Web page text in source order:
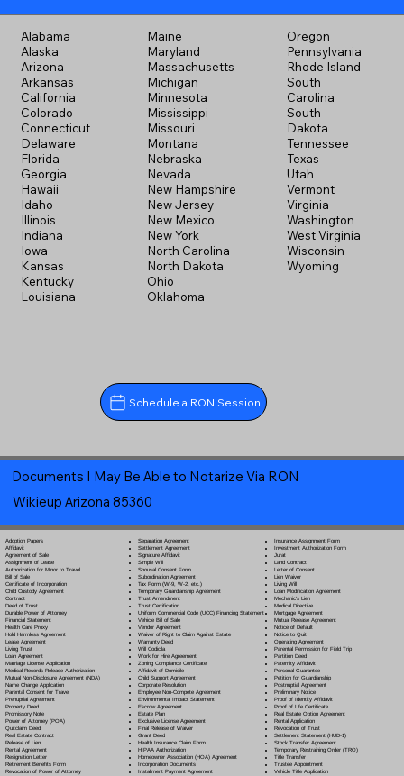
Alabama
Alaska
Arizona
Arkansas
California
Colorado
Connecticut
Delaware
Florida
Georgia
Hawaii
Idaho
Illinois
Indiana
Iowa
Kansas
Kentucky
Louisiana
Maine
Maryland
Massachusetts
Michigan
Minnesota
Mississippi
Missouri
Montana
Nebraska
Nevada
New Hampshire
New Jersey
New Mexico
New York
North Carolina
North Dakota
Ohio
Oklahoma
Oregon
Pennsylvania
Rhode Island
South
Carolina
South
Dakota
Tennessee
Texas
Utah
Vermont
Virginia
Washington
West Virginia
Wisconsin
Wyoming
Schedule a RON Session
Documents I May Be Able to Notarize Via RON
Wikieup Arizona 85360
Adoption Papers
Affidavit
Agreement of Sale
Assignment of Lease
Authorization for Minor to Travel
Bill of Sale
Certificate of Incorporation
Child Custody Agreement
Contract
Deed of Trust
Durable Power of Attorney
Financial Statement
Health Care Proxy
Hold Harmless Agreement
Lease Agreement
Living Trust
Loan Agreement
Marriage License Application
Medical Records Release Authorization
Mutual Non-Disclosure Agreement (NDA)
Name Change Application
Parental Consent for Travel
Prenuptial Agreement
Property Deed
Promissory Note
Power of Attorney(POA)
Quitclaim Deed
Real Estate Contract
Release of Lien
Rental Agreement
Resignation Letter
Retirement Benefits Form
Revocation of Power of Attorney
Separation Agreement
Settlement Agreement
Signature Affidavit
Simple Will
Spousal Consent Form
Subordination Agreement
Tax Form (W-9, W-2, etc.)
Temporary Guardianship Agreement
Trust Amendment
Trust Certification
Uniform Commercial Code (UCC) Financing Statement
Vehicle Bill of Sale
Vendor Agreement
Waiver of Right to Claim Against Estate
Warranty Deed
Will Codicila
Work for Hire Agreement
Zoning Compliance Certificate
Affidavit of Domicile
Child Support Agreement
Corporate Resolution
Employee Non-Compete Agreement
Environmental Impact Statement
Escrow Agreement
Estate Plan
Exclusive License Agreement
Final Release of Waiver
Grant Deed
Health Insurance Claim Form
HIPAA Authorization
Homeowner Association (HOA) Agreement
Incorporation Documents
Installment Payment Agreement
Insurance Assignment Form
Investment Authorization Form
Jurat
Land Contract
Letter of Consent
Lien Waiver
Living Will
Loan Modification Agreement
Mechanic's Lien
Medical Directive
Mortgage Agreement
Mutual Release Agreement
Notice of Default
Notice to Quit
Operating Agreement
Parental Permission for Field Trip
Partition Deed
Paternity Affidavit
Personal Guarantee
Petition for Guardianship
Postnuptial Agreement
Preliminary Notice
Proof of Identity Affidavit
Proof of Life Certificate
Real Estate Option Agreement
Rental Application
Revocation of Trust
Settlement Statement (HUD-1)
Stock Transfer Agreement
Temporary Restraining Order (TRO)
Title Transfer
Trustee Appointment
Vehicle Title Application